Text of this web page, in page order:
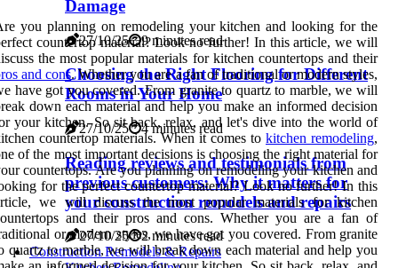
Damage
27/10/25 9 minutes read
Choosing the Right Flooring for Different
Rooms in Your Home
27/10/25 4 minutes read
Reading reviews and testimonials from
previous customers: Why it matters for
your construction remodels and repairs
27/10/25
2 minutes read
Construction Remodels & Repairs
you planning on remodeling your kitchen and looking for the
countertop material? Look no further! In this article, we will
the most popular materials for kitchen countertops and their
and cons. Whether you are a fan of traditional or modern styles,
have got you covered. From granite to quartz to marble, we will
down each material and help you make an informed decision
your kitchen. So sit back, relax, and let's dive into the world of
countertop materials. When it comes to kitchen remodeling,
of the most important decisions is choosing the right material for
countertops. Are you planning on remodeling your kitchen and
for the perfect countertop material? Look no further! In this
we will discuss the most popular materials for kitchen
and their pros and cons. Whether you are a fan of
or modern styles, we have got you covered. From granite
quartz to marble, we will break down each material and help you